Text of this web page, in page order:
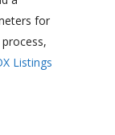
for
Listings